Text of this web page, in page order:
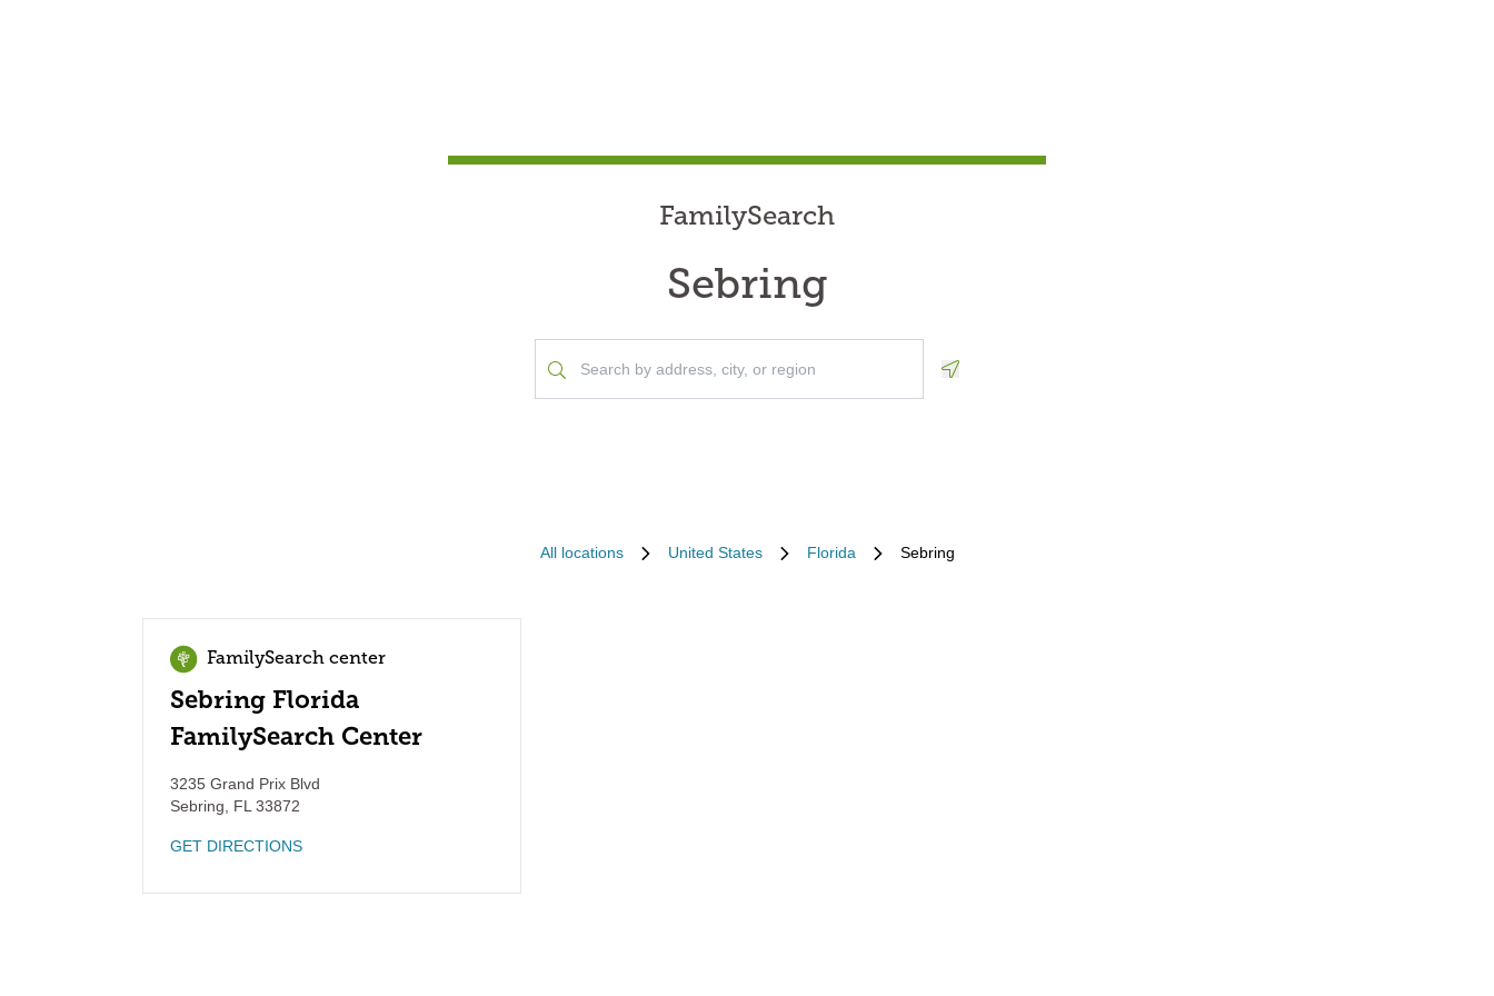
FamilySearch
Sebring
All locations United States Florida Sebring
FamilySearch center
Sebring Florida
FamilySearch Center
3235 Grand Prix Blvd
Sebring
FL 33872
GET DIRECTIONS